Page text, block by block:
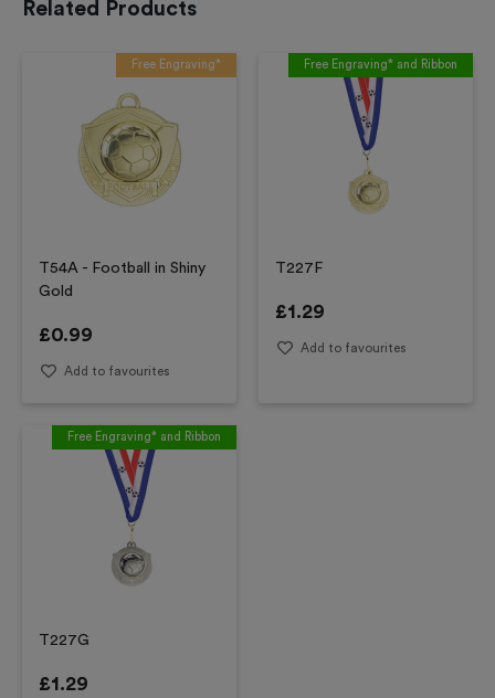
Related Products
Free Engraving*
T54A - Football in Shiny
Gold
£0.99
Add to favourites
Free Engraving* and Ribbon
T227F
£1.29
Add to favourites
Free Engraving* and Ribbon
T227G
£1.29